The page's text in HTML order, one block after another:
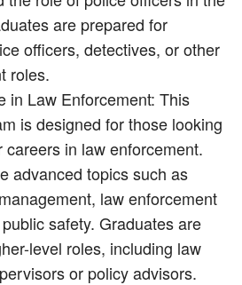
are prepared for
officers, detectives, or other
roles.
in Law Enforcement: This
is designed for those looking
careers in law enforcement.
advanced topics such as
law enforcement
safety. Graduates are
level roles, including law
or policy advisors.